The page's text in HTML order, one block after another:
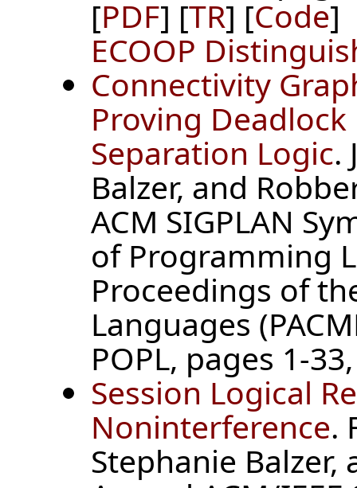
[PDF] [TR] [Code]
ECOOP
Connectivity
Proving
Separation Logic.
Balzer, and
ACM SIGPLAN
of Programming
Proceedings of
Languages
POPL, pages 1-
Session Logical
Noninterference.
Stephanie Balzer,